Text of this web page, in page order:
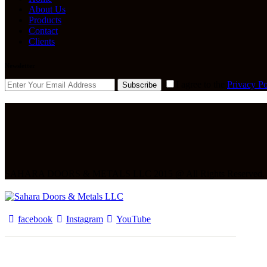
About Us
Products
Contact
Clients
Subscribe Privacy
facebook Instagram YouTube